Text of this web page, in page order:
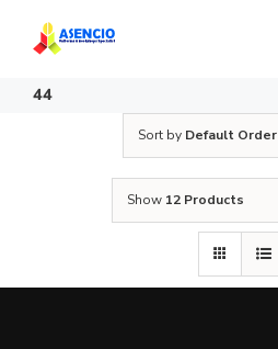
content
44
Sort by Default Order
Show 12 Products